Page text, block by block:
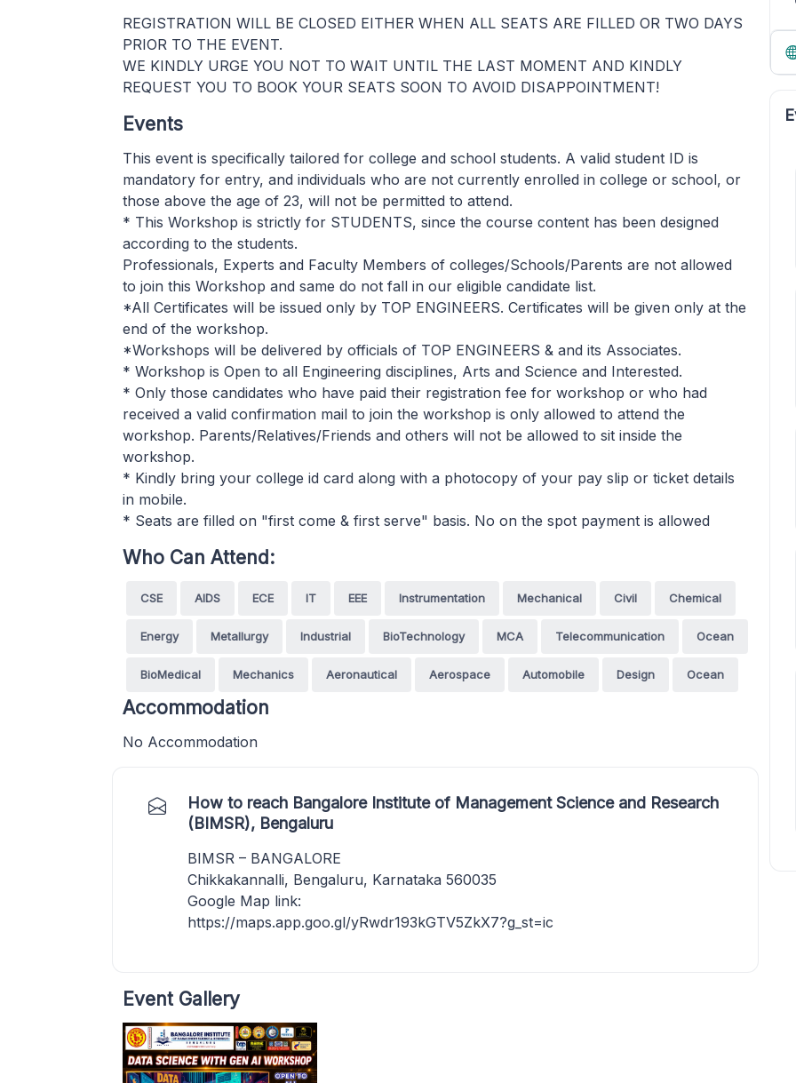
REGISTRATION WILL BE CLOSED EITHER WHEN ALL SEATS ARE FILLED OR TWO DAYS
PRIOR TO THE EVENT.
WE KINDLY URGE YOU NOT TO WAIT UNTIL THE LAST MOMENT AND KINDLY
REQUEST YOU TO BOOK YOUR SEATS SOON TO AVOID DISAPPOINTMENT!
Events
This event is specifically tailored for college and school students. A valid student ID is
mandatory for entry, and individuals who are not currently enrolled in college or school, or
those above the age of 23, will not be permitted to attend.
* This Workshop is strictly for STUDENTS, since the course content has been designed
according to the students.
Professionals, Experts and Faculty Members of colleges/Schools/Parents are not allowed
to join this Workshop and same do not fall in our eligible candidate list.
*All Certificates will be issued only by TOP ENGINEERS. Certificates will be given only at the
end of the workshop.
*Workshops will be delivered by officials of TOP ENGINEERS & and its Associates.
* Workshop is Open to all Engineering disciplines, Arts and Science and Interested.
* Only those candidates who have paid their registration fee for workshop or who had
received a valid confirmation mail to join the workshop is only allowed to attend the
workshop. Parents/Relatives/Friends and others will not be allowed to sit inside the
workshop.
* Kindly bring your college id card along with a photocopy of your pay slip or ticket details
in mobile.
* Seats are filled on "first come & first serve" basis. No on the spot payment is allowed
Who Can Attend:
CSE AIDS ECE IT EEE Instrumentation Mechanical Civil Chemical
Energy Metallurgy Industrial BioTechnology MCA Telecommunication Ocean
BioMedical Mechanics Aeronautical Aerospace Automobile Design Ocean
Accommodation
No Accommodation
How to reach Bangalore Institute of Management Science and Research
(BIMSR), Bengaluru
BIMSR – BANGALORE
Chikkakannalli, Bengaluru, Karnataka 560035
Google Map link:
https://maps.app.goo.gl/yRwdr193kGTV5ZkX7?g_st=ic
Event Gallery